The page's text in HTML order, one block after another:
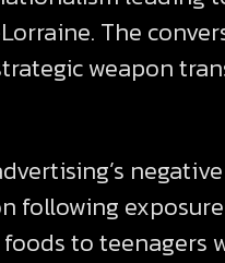
The
weapon
following
to teenagers